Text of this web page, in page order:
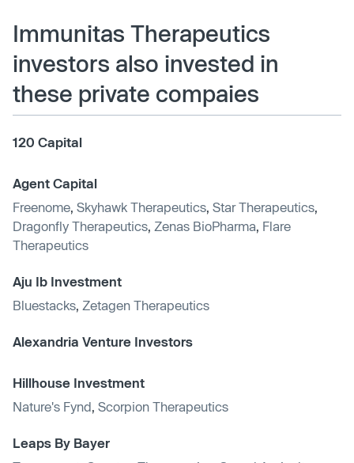
Immunitas Therapeutics
investors also invested in
these private compaies
120 Capital
Agent Capital
Freenome Skyhawk Therapeutics Star Therapeutics
Dragonfly Therapeutics Zenas BioPharma Flare
Therapeutics
Aju Ib Investment
Bluestacks Zetagen Therapeutics
Alexandria Venture Investors
Hillhouse Investment
Nature's Fynd Scorpion Therapeutics
Leaps By Bayer